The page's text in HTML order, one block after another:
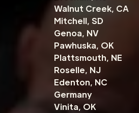
Walnut Creek, CA
Mitchell, SD
Genoa, NV
Pawhuska, OK
Plattsmouth, NE
Roselle, NJ
Edenton, NC
Germany
Vinita, OK